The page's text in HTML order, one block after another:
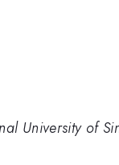
University of